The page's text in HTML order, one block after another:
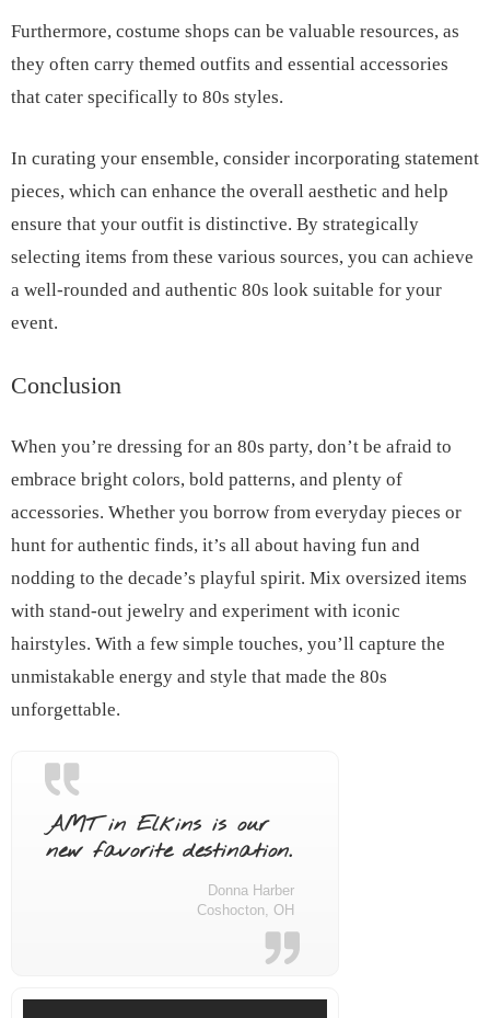
Furthermore, costume shops can be valuable resources, as
they often carry themed outfits and essential accessories
that cater specifically to 80s styles.
In curating your ensemble, consider incorporating statement
pieces, which can enhance the overall aesthetic and help
ensure that your outfit is distinctive. By strategically
selecting items from these various sources, you can achieve
a well-rounded and authentic 80s look suitable for your
event.
Conclusion
When you’re dressing for an 80s party, don’t be afraid to
embrace bright colors, bold patterns, and plenty of
accessories. Whether you borrow from everyday pieces or
hunt for authentic finds, it’s all about having fun and
nodding to the decade’s playful spirit. Mix oversized items
with stand-out jewelry and experiment with iconic
hairstyles. With a few simple touches, you’ll capture the
unmistakable energy and style that made the 80s
unforgettable.
AMT in Elkins is our
new favorite destination.
Donna Harber
Coshocton, OH